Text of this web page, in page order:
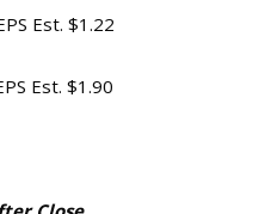
Est. $1.22
Est. $1.90